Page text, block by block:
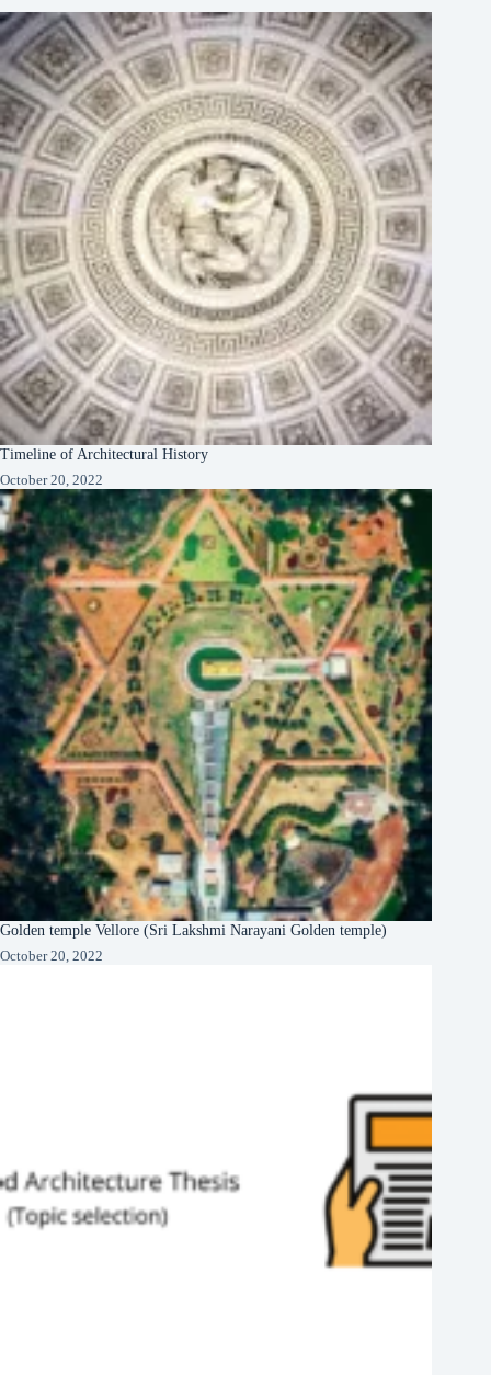
Timeline of Architectural History
October 20, 2022
Golden temple Vellore (Sri Lakshmi Narayani Golden temple)
October 20, 2022